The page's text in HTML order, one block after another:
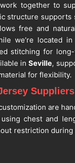
together to
structure
free and
we’re located
stitching for
inSeville,
for flexibility.
are
chest and
restriction during